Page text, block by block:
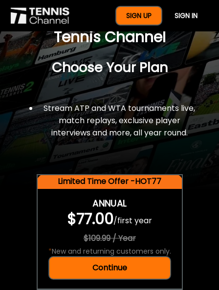
SIGN UP SIGN IN
$77 For A Full Year Of
Tennis Channel
Choose Your Plan
Stream ATP and WTA tournaments live,
match replays, exclusive player
interviews and more, all year round.
Limited Time Offer -HOT77
ANNUAL
$77.00/first year
$109.99 / Year
*New and returning customers only.
Continue